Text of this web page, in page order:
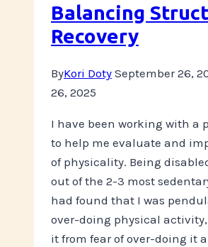
Balancing
Recovery
ByKori Doty September 26,
26, 2025
I have been working with a
to help me evaluate and
of physicality. Being
out of the 2-3 most
had found that I was
over-doing physical
it from fear of over-doing it